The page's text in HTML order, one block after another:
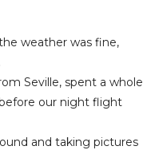
weather was fine,
Seville, spent a whole
our night flight
and taking pictures